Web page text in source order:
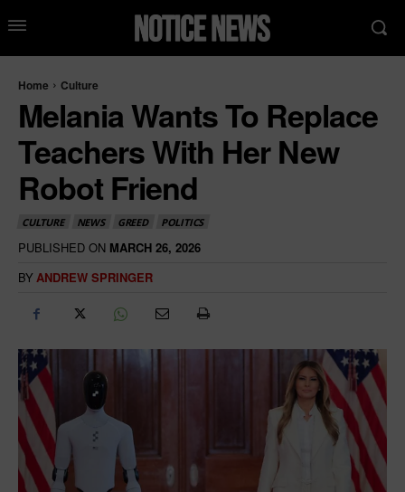
Home Culture
Melania Wants To Replace
Teachers With Her New
Robot Friend
CULTURE NEWS GREED POLITICS
PUBLISHED ON MARCH 26, 2026
BY ANDREW SPRINGER